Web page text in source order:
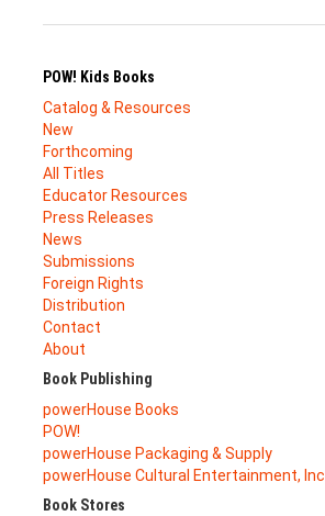
POW! Kids Books
Catalog & Resources
New
Forthcoming
All Titles
Educator Resources
Press Releases
News
Submissions
Foreign Rights
Distribution
Contact
About
Book Publishing
powerHouse Books
POW!
powerHouse Packaging & Supply
powerHouse Cultural Entertainment, Inc.
Book Stores